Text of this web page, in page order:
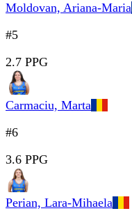
Moldovan, Ariana-Maria
#5
2.7 PPG
Carmaciu, Marta
#6
3.6 PPG
Perian, Lara-Mihaela